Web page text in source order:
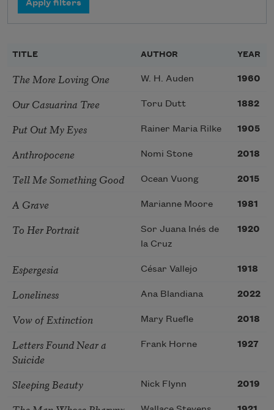
TITLE AUTHOR YEAR
The More Loving One W. H. Auden 1960
Our Casuarina Tree Toru Dutt 1882
Put Out My Eyes Rainer Maria Rilke 1905
Anthropocene Nomi Stone 2018
Tell Me Something Good Ocean Vuong 2015
A Grave Marianne Moore 1981
To Her Portrait
Sor Juana Inés de
la Cruz
1920
Espergesia César Vallejo 1918
Loneliness Ana Blandiana 2022
Vow of Extinction Mary Ruefle 2018
Letters Found Near a
Suicide
Frank Horne 1927
Sleeping Beauty Nick Flynn 2019